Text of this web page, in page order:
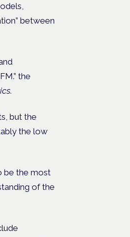
between
the
but the
the low
be the most
of the